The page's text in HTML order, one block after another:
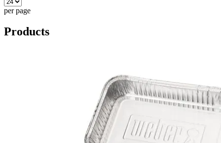
per page
Products